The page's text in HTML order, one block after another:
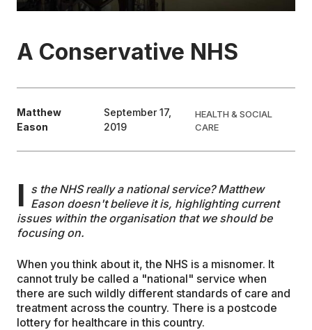
HEALTH & SOCIAL CARE
EDUCATION
WRITE FOR US
A Conservative NHS
Matthew
Eason
September 17,
2019
HEALTH & SOCIAL
CARE
I s the NHS really a national service? Matthew
Eason doesn't believe it is, highlighting current
issues within the organisation that we should be
focusing on.
When you think about it, the NHS is a misnomer. It
cannot truly be called a "national" service when
there are such wildly different standards of care and
treatment across the country. There is a postcode
lottery for healthcare in this country.